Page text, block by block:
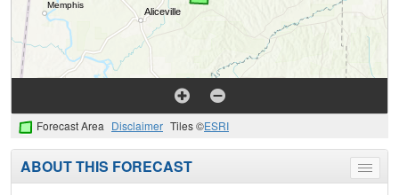
Forecast Area Disclaimer Tiles ©ESRI
Toggle
menu
ABOUT THIS FORECAST